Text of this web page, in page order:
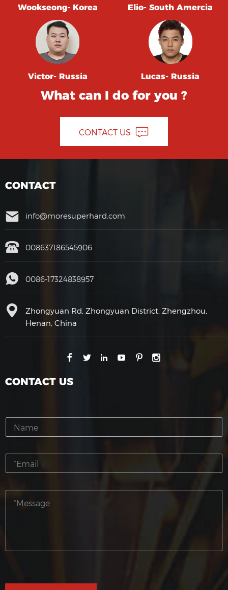
Wookseong- Korea Elio- South Amercia
Victor- Russia Lucas- Russia
What can I do for you ?
CONTACT US
CONTACT
info@moresuperhard.com
008637186545906
0086-17324838957
Zhongyuan Rd, Zhongyuan District, Zhengzhou,
Henan, China
CONTACT US